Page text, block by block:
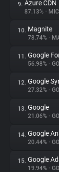
9. Azure CDN
87.13% •
10. Magnite
78.74% •
11. Google
56.98% •
12. Google
27.32% •
13. Google
21.06% •
14. Google
20.44% •
15. Google
19.94% •